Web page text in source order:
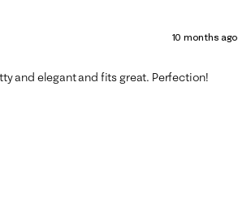
10 months ago
and elegant and fits great. Perfection!